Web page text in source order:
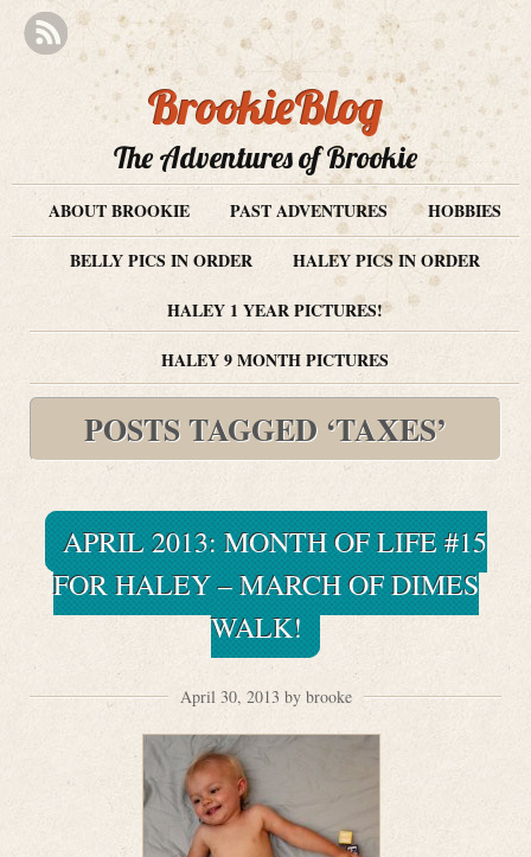
BrookieBlog
The Adventures of Brookie
ABOUT BROOKIE PAST ADVENTURES
HOBBIES
BELLY PICS IN ORDER
HALEY PICS IN ORDER
HALEY 1 YEAR PICTURES!
HALEY 9 MONTH PICTURES
POSTS TAGGED ‘TAXES’
APRIL 2013: MONTH OF LIFE #15
FOR HALEY – MARCH OF DIMES
WALK!
April 30, 2013 by brooke